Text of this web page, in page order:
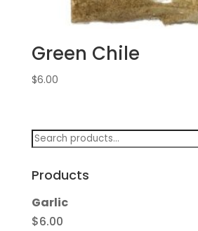
Green Chile
$6.00
Search
Products
Garlic
$6.00